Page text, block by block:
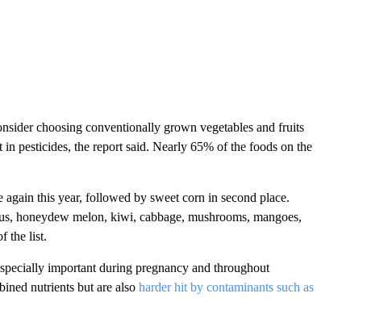
choosing conventionally grown vegetables and fruits
in pesticides, the report said. Nearly 65% of the foods on the
this year, followed by sweet corn in second place.
honeydew melon, kiwi, cabbage, mushrooms, mangoes,
the list.
important during pregnancy and throughout
nutrients but are alsoharder hit by contaminants such as